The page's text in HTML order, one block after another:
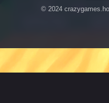
© 2024